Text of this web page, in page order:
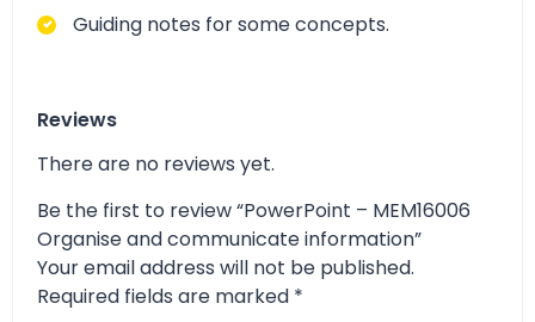
Guiding notes for some concepts.
Reviews
There are no reviews yet.
Be the first to review “PowerPoint – MEM16006
Organise and communicate information”
Your email address will not be published.
Required fields are marked *